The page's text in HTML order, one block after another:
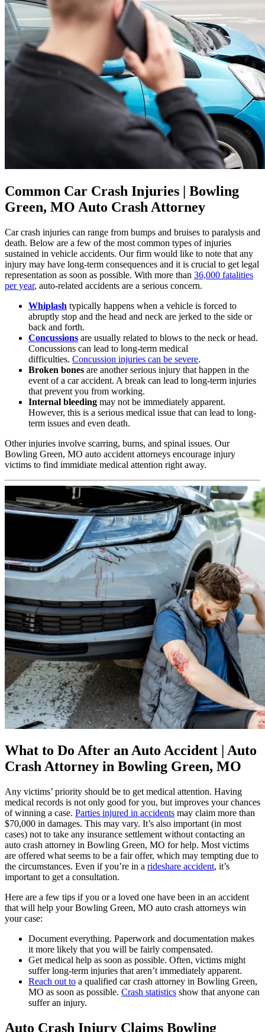
Common Car Crash Injuries | Bowling
Green, MO Auto Crash Attorney
Car crash injuries can range from bumps and bruises to paralysis and
death. Below are a few of the most common types of injuries
sustained in vehicle accidents. Our firm would like to note that any
injury may have long-term consequences and it is crucial to get legal
representation as soon as possible. With more than 36,000 fatalities
per year, auto-related accidents are a serious concern.
Whiplash typically happens when a vehicle is forced to
abruptly stop and the head and neck are jerked to the side or
back and forth.
Concussions are usually related to blows to the neck or head.
Concussions can lead to long-term medical
difficulties. Concussion injuries can be severe.
Broken bones are another serious injury that happen in the
event of a car accident. A break can lead to long-term injuries
that prevent you from working.
Internal bleeding may not be immediately apparent.
However, this is a serious medical issue that can lead to long-
term issues and even death.
Other injuries involve scarring, burns, and spinal issues. Our
Bowling Green, MO auto accident attorneys encourage injury
victims to find immidiate medical attention right away.
What to Do After an Auto Accident | Auto
Crash Attorney in Bowling Green, MO
Any victims’ priority should be to get medical attention. Having
medical records is not only good for you, but improves your chances
of winning a case. Parties injured in accidents may claim more than
$70,000 in damages. This may vary. It’s also important (in most
cases) not to take any insurance settlement without contacting an
auto crash attorney in Bowling Green, MO for help. Most victims
are offered what seems to be a fair offer, which may tempting due to
the circumstances. Even if you’re in a rideshare accident, it’s
important to get a consultation.
Here are a few tips if you or a loved one have been in an accident
that will help your Bowling Green, MO auto crash attorneys win
your case:
Document everything. Paperwork and documentation makes
it more likely that you will be fairly compensated.
Get medical help as soon as possible. Often, victims might
suffer long-term injuries that aren’t immediately apparent.
Reach out to a qualified car crash attorney in Bowling Green,
MO as soon as possible. Crash statistics show that anyone can
suffer an injury.
Auto Crash Injury Claims Bowling